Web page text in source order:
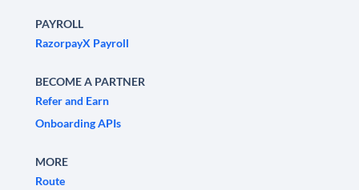
PAYROLL
RazorpayX Payroll
BECOME A PARTNER
Refer and Earn
Onboarding APIs
MORE
Route